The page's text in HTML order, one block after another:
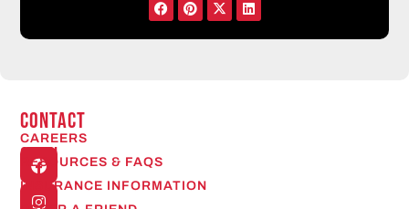
Open
24/7
CONTACT
CAREERS
RESOURCES & FAQS
INSURANCE INFORMATION